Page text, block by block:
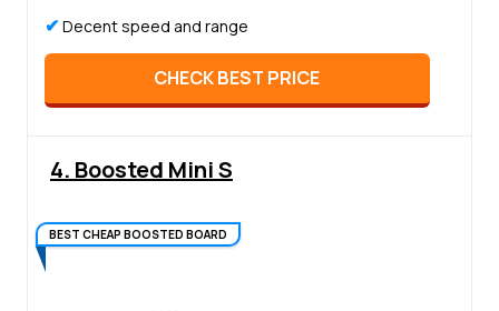
✔ Decent speed and range
CHECK BEST PRICE
4. Boosted Mini S
BEST CHEAP BOOSTED BOARD